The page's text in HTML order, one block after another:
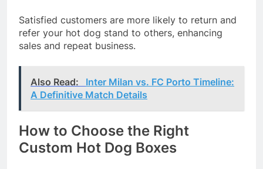
Satisfied customers are more likely to return and
refer your hot dog stand to others, enhancing
sales and repeat business.
Also Read:
Inter Milan vs. FC Porto Timeline:
A Definitive Match Details
How to Choose the Right
Custom Hot Dog Boxes